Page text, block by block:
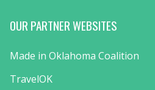
OUR PARTNER WEBSITES
Made in Oklahoma Coalition
TravelOK